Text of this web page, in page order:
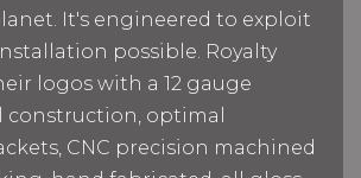
It's engineered to exploit
possible. Royalty
logos with a 12 gauge
construction, optimal
CNC precision machined